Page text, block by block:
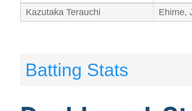
Kazutaka Terauchi Ehime,
Batting Stats